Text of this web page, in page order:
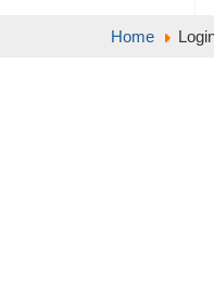
Home